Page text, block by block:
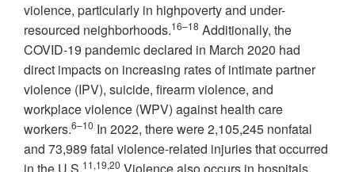
violence, particularly in highpoverty and under-
resourced neighborhoods.16–18 Additionally, the
COVID-19 pandemic declared in March 2020 had
direct impacts on increasing rates of intimate partner
violence (IPV), suicide, firearm violence, and
workplace violence (WPV) against health care
workers.6–10 In 2022, there were 2,105,245 nonfatal
and 73,989 fatal violence-related injuries that occurred
11,19,20